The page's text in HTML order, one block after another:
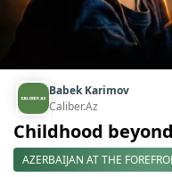
Babek Karimov
Caliber.Az
Childhood
AZERBAIJAN AT THE